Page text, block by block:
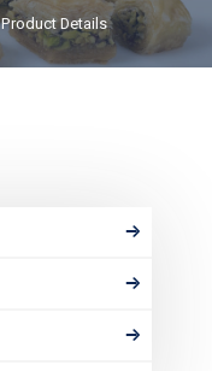
Product Details